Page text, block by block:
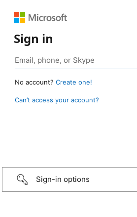
Sign in
No account? Create one!
Can’t access your account?
Sign-in options